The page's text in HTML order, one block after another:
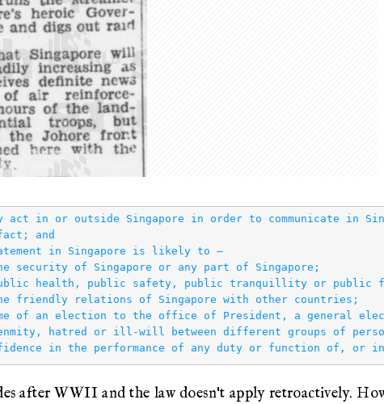
act in or outside Singapore in order to communicate in
and
in Singapore is likely to —
security of Singapore or any part of Singapore;
health, public safety, public tranquillity or public
friendly relations of Singapore with other countries;
of an election to the office of President, a general
hatred or ill‑will between different groups of
after WWII and the law doesn't apply retroactively.